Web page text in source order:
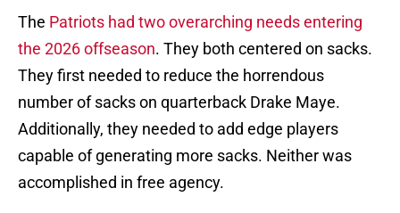
The Patriots had two overarching needs entering
the 2026 offseason. They both centered on sacks.
They first needed to reduce the horrendous
number of sacks on quarterback Drake Maye.
Additionally, they needed to add edge players
capable of generating more sacks. Neither was
accomplished in free agency.